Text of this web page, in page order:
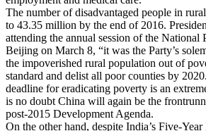
The number of disadvantaged people in
to 43.35 million by the end of 2016.
attending the annual session of the National
Beijing on March 8, “it was the Party’s
the impoverished rural population out of
standard and delist all poor counties by
deadline for eradicating poverty is an
is no doubt China will again be the
post-2015 Development Agenda.
On the other hand, despite India’s Five-